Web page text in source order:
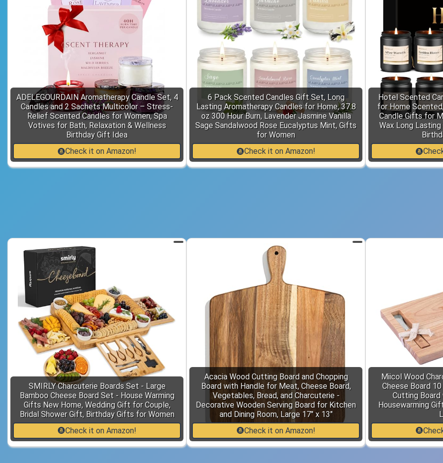
ADELEGOURDAIN Aromatherapy Candle Set, 4
Candles and 2 Sachets Multicolor – Stress-
Relief Scented Candles for Women, Spa
Votives for Bath, Relaxation & Wellness
Birthday Gift Idea
Check it on Amazon!
6 Pack Scented Candles Gift Set, Long
Lasting Aromatherapy Candles for Home, 37.8
oz 300 Hour Burn, Lavender Jasmine Vanilla
Sage Sandalwood Rose Eucalyptus Mint, Gifts
for Women
Check it on Amazon!
Hotel Scented
for Home
Candle Gifts for
Wax Long
SMIRLY Charcuterie Boards Set - Large
Bamboo Cheese Board Set - House Warming
Gifts New Home, Wedding Gift for Couple,
Bridal Shower Gift, Birthday Gifts for Women
Check it on Amazon!
Acacia Wood Cutting Board and Chopping
Board with Handle for Meat, Cheese Board,
Vegetables, Bread, and Charcuterie -
Decorative Wooden Serving Board for Kitchen
and Dining Room, Large 17" x 13"
Check it on Amazon!
Miicol Wood
Cheese Board
Cutting Board
Housewarming